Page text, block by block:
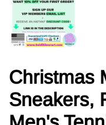
Christmas
Sneakers,